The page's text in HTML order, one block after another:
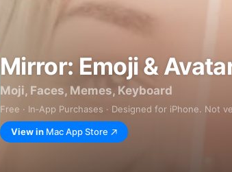
Mirror: Emoji &
Moji, Faces, Memes, Keyboard
Free · In‑App Purchases · Designed for iPhone. Not
View in Mac App Store